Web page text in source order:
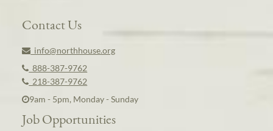
Contact Us
info@northhouse.org
888-387-9762
218-387-9762
9am - 5pm, Monday - Sunday
Job Opportunities